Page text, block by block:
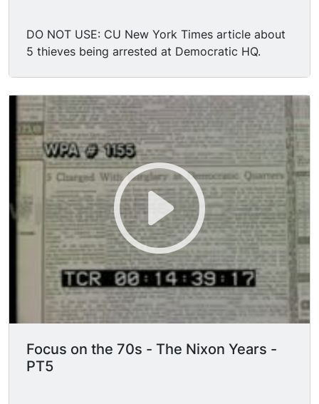
DO NOT USE: CU New York Times article about
5 thieves being arrested at Democratic HQ.
Focus on the 70s - The Nixon Years -
PT5